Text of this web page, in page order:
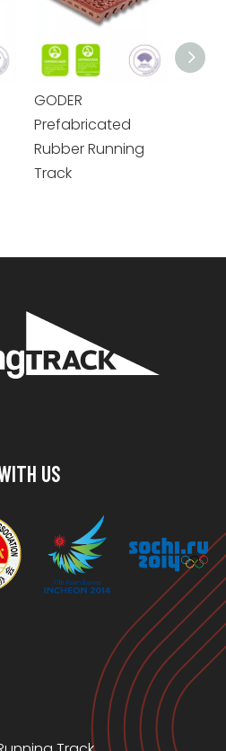
GODER
Prefabricated
Rubber Running
Track
US